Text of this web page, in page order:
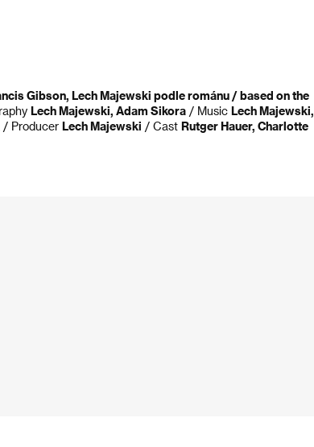
Gibson, Lech Majewski podle románu / based on the
Lech Majewski, Adam Sikora / Music Lech Majewski,
/ Producer Lech Majewski / Cast Rutger Hauer, Charlotte